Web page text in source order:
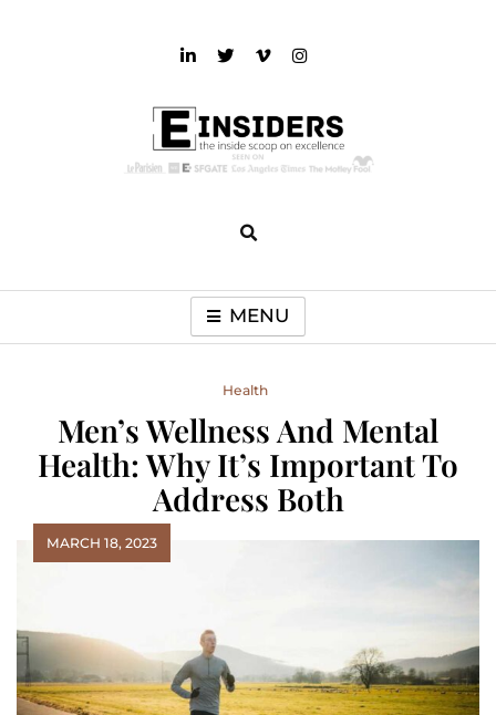
MENU
Health
Men’s Wellness And Mental
Health: Why It’s Important To
Address Both
MARCH 18, 2023